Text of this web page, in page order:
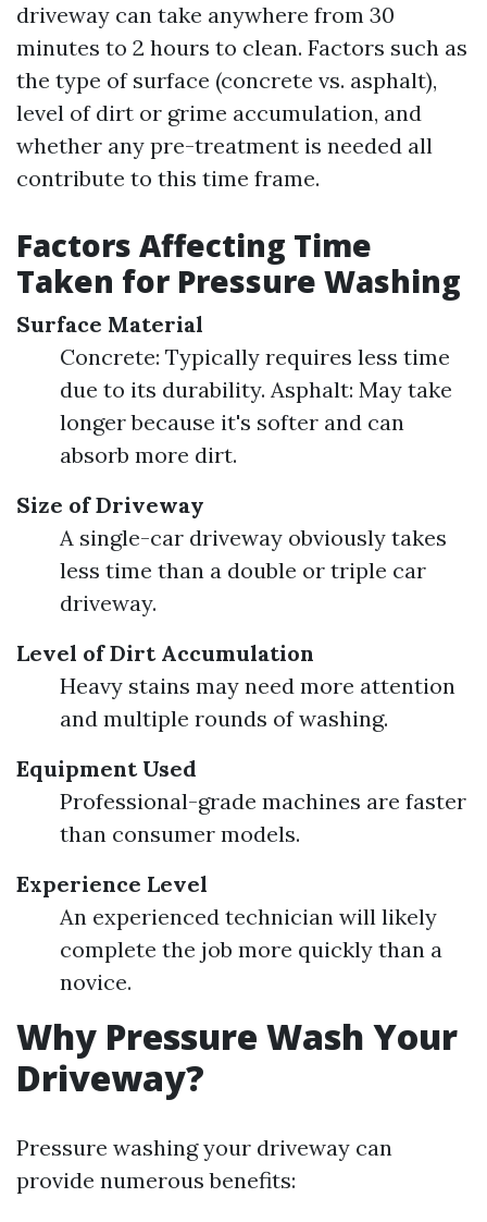
driveway can take anywhere from 30
minutes to 2 hours to clean. Factors such as
the type of surface (concrete vs. asphalt),
level of dirt or grime accumulation, and
whether any pre-treatment is needed all
contribute to this time frame.
Factors Affecting Time
Taken for Pressure Washing
Surface Material
Concrete: Typically requires less time
due to its durability. Asphalt: May take
longer because it's softer and can
absorb more dirt.
Size of Driveway
A single-car driveway obviously takes
less time than a double or triple car
driveway.
Level of Dirt Accumulation
Heavy stains may need more attention
and multiple rounds of washing.
Equipment Used
Professional-grade machines are faster
than consumer models.
Experience Level
An experienced technician will likely
complete the job more quickly than a
novice.
Why Pressure Wash Your
Driveway?
Pressure washing your driveway can
provide numerous benefits: